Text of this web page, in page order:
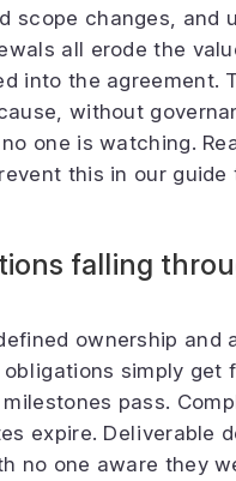
scope changes, and
all erode the
into the agreement.
without
one is watching.
this in our guide
falling
ownership and
simply get
milestones pass.
expire. Deliverable
no one aware they